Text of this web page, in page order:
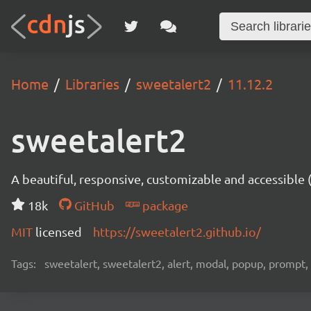
Home Libraries sweetalert2 11.12.2
sweetalert2
A beautiful, responsive, customizable and
18k
GitHub
package
MIT licensed https://sweetalert2.github.io/
Tags: sweetalert, sweetalert2, alert, modal, popup,